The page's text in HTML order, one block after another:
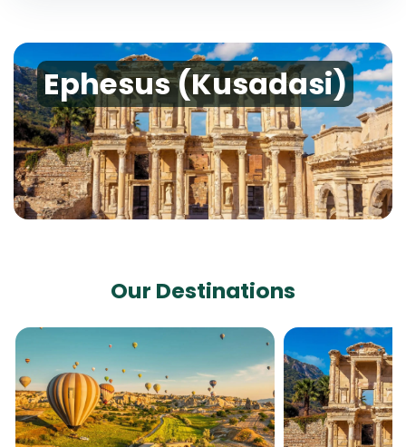
Ephesus (Kusadasi)
Our Destinations